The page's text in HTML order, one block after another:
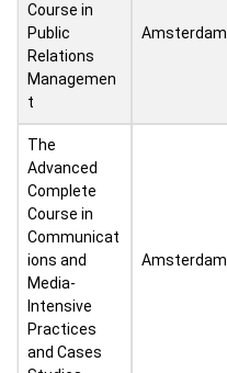
Course in
Public
Relations
Managemen
t
Amsterdam
The
Advanced
Complete
Course in
Communicat
ions and
Media-
Intensive
Practices
and Cases
Amsterdam